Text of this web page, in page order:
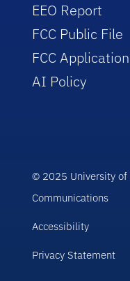
EEO Report
FCC Public File
FCC
AI Policy
© 2025 University of
Communications
Accessibility
Privacy Statement